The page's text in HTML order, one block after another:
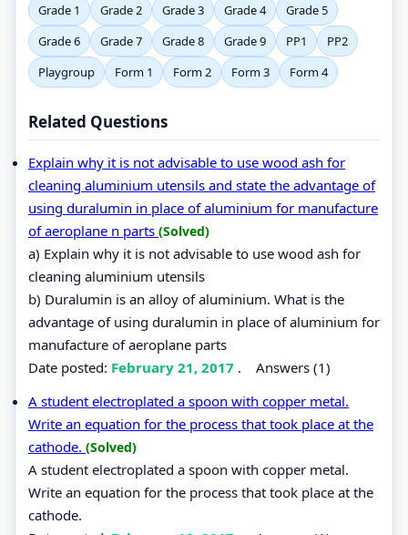
Grade 1 Grade 2 Grade 3 Grade 4
Grade 5
Grade 6
Grade 7 Grade 8 Grade 9 PP1
PP2
Playgroup
Form 1 Form 2 Form 3 Form 4
Related Questions
Explain why it is not advisable to use wood ash for
cleaning aluminium utensils and state the advantage of
using duralumin in place of aluminium for manufacture
of aeroplane n parts (Solved)
a) Explain why it is not advisable to use wood ash for
cleaning aluminium utensils
b) Duralumin is an alloy of aluminium. What is the
advantage of using duralumin in place of aluminium for
manufacture of aeroplane parts
Date posted: February 21, 2017 . Answers (1)
A student electroplated a spoon with copper metal.
Write an equation for the process that took place at the
cathode. (Solved)
A student electroplated a spoon with copper metal.
Write an equation for the process that took place at the
cathode.